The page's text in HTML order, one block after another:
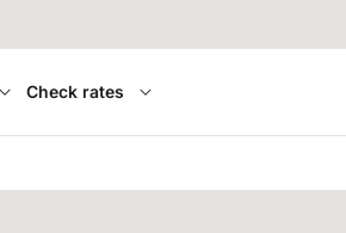
Check rates